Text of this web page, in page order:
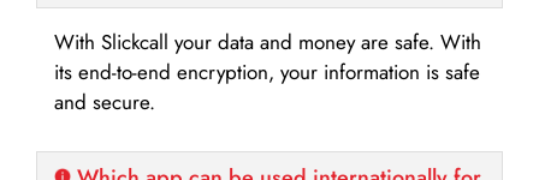
With Slickcall your data and money are safe. With
its end-to-end encryption, your information is safe
and secure.